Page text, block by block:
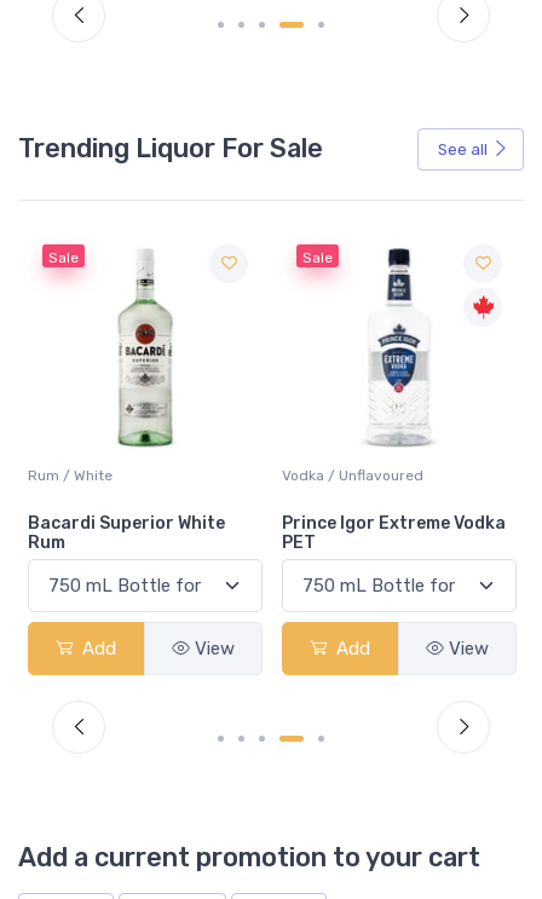
Trending Liquor For Sale See all
Sale
Rum / White
Bacardi Superior White
Rum
Add View
Sale
Vodka / Unflavoured
Prince Igor Extreme Vodka
PET
Add View
Add a current promotion to your cart